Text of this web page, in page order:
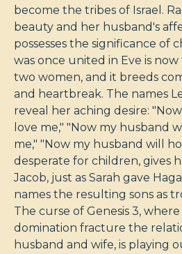
become the tribes of Israel.
beauty and her husband's
possesses the significance of
was once united in Eve is
two women, and it breeds
and heartbreak. The names
reveal her aching desire:
love me," "Now my husband
me," "Now my husband will
desperate for children, gives
Jacob, just as Sarah gave
names the resulting sons as
The curse of Genesis 3, where
domination fracture the
husband and wife, is playing